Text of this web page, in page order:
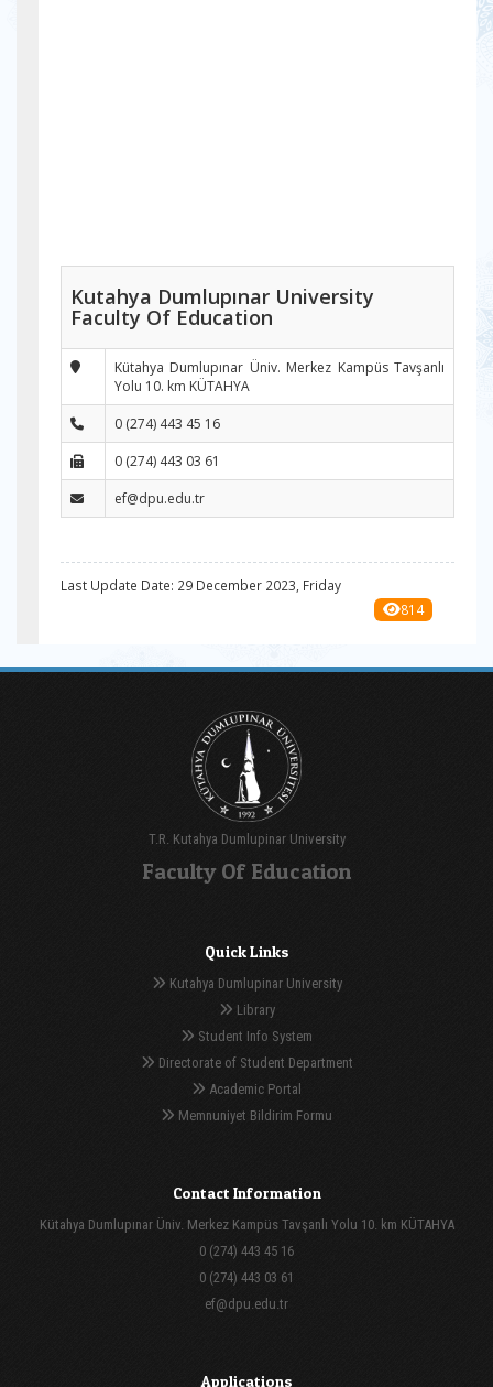
Kutahya Dumlupınar University
Faculty Of Education
Kütahya Dumlupınar Üniv. Merkez Kampüs Tavşanlı
Yolu 10. km KÜTAHYA
0 (274) 443 45 16
0 (274) 443 03 61
ef@dpu.edu.tr
Last Update Date: 29 December 2023, Friday
814
T.R. Kutahya Dumlupinar University
Faculty Of Education
Quick Links
Kutahya Dumlupinar University
Library
Student Info System
Directorate of Student Department
Academic Portal
Memnuniyet Bildirim Formu
Contact Information
Kütahya Dumlupınar Üniv. Merkez Kampüs Tavşanlı Yolu 10. km KÜTAHYA
0 (274) 443 45 16
0 (274) 443 03 61
ef@dpu.edu.tr
Applications